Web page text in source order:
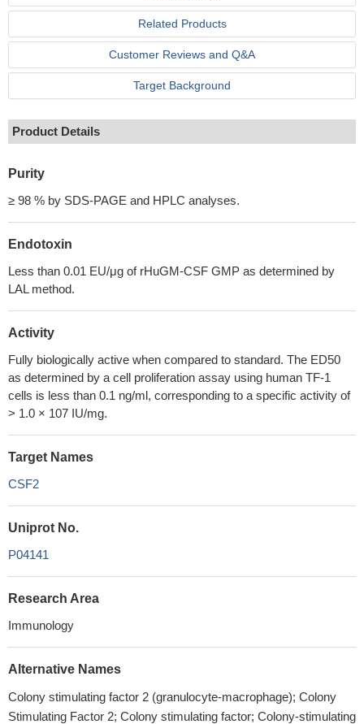
Related Products
Customer Reviews and Q&A
Target Background
Product Details
Purity
≥ 98 % by SDS-PAGE and HPLC analyses.
Endotoxin
Less than 0.01 EU/μg of rHuGM-CSF GMP as determined by
LAL method.
Activity
Fully biologically active when compared to standard. The ED50
as determined by a cell proliferation assay using human TF-1
cells is less than 0.1 ng/ml, corresponding to a specific activity of
> 1.0 × 107 IU/mg.
Target Names
CSF2
Uniprot No.
P04141
Research Area
Immunology
Alternative Names
Colony stimulating factor 2 (granulocyte-macrophage); Colony
Stimulating Factor 2; Colony stimulating factor; Colony-stimulating